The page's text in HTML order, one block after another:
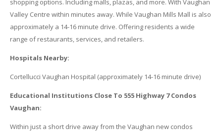
shopping options. Including malls, plazas, and more. With Vaughan
Valley Centre within minutes away. While Vaughan Mills Mall is also
approximately a 14-16 minute drive. Offering residents a wide
range of restaurants, services, and retailers.
Hospitals Nearby:
Cortellucci Vaughan Hospital (approximately 14-16 minute drive)
Educational Institutions Close To 555 Highway 7 Condos
Vaughan:
Within just a short drive away from the Vaughan new condos